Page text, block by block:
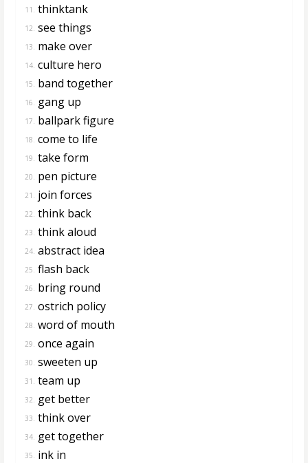
11. thinktank
12. see things
13. make over
14. culture hero
15. band together
16. gang up
17. ballpark figure
18. come to life
19. take form
20. pen picture
21. join forces
22. think back
23. think aloud
24. abstract idea
25. flash back
26. bring round
27. ostrich policy
28. word of mouth
29. once again
30. sweeten up
31. team up
32. get better
33. think over
34. get together
35. ink in